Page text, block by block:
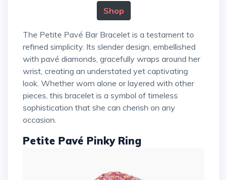
Shop
The Petite Pavé Bar Bracelet is a testament to
refined simplicity. Its slender design, embellished
with pavé diamonds, gracefully wraps around her
wrist, creating an understated yet captivating
look. Whether worn alone or layered with other
pieces, this bracelet is a symbol of timeless
sophistication that she can cherish on any
occasion.
Petite Pavé Pinky Ring